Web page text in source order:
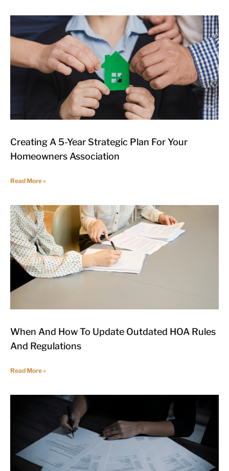
Creating A 5-Year Strategic Plan For Your
Homeowners Association
Read More »
When And How To Update Outdated HOA Rules
And Regulations
Read More »